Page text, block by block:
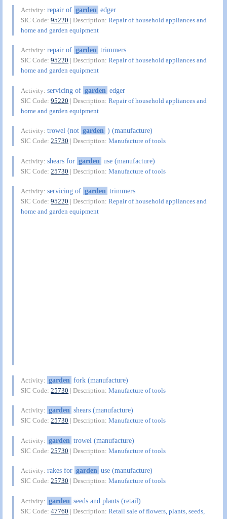
Activity:repair of garden edger
SIC Code:95220 | Description:Repair of household appliances and
home and garden equipment
Activity:repair of garden trimmers
SIC Code:95220 | Description:Repair of household appliances and
home and garden equipment
Activity:servicing of garden edger
SIC Code:95220 | Description:Repair of household appliances and
home and garden equipment
Activity:trowel (not garden ) (manufacture)
SIC Code:25730 | Description:Manufacture of tools
Activity:shears for garden use (manufacture)
SIC Code:25730 | Description:Manufacture of tools
Activity:servicing of garden trimmers
SIC Code:95220 | Description:Repair of household appliances and
home and garden equipment
Activity: garden fork (manufacture)
SIC Code:25730 | Description:Manufacture of tools
Activity: garden shears (manufacture)
SIC Code:25730 | Description:Manufacture of tools
Activity: garden trowel (manufacture)
SIC Code:25730 | Description:Manufacture of tools
Activity:rakes for garden use (manufacture)
SIC Code:25730 | Description:Manufacture of tools
Activity: garden seeds and plants (retail)
SIC Code:47760 | Description:Retail sale of flowers, plants, seeds,